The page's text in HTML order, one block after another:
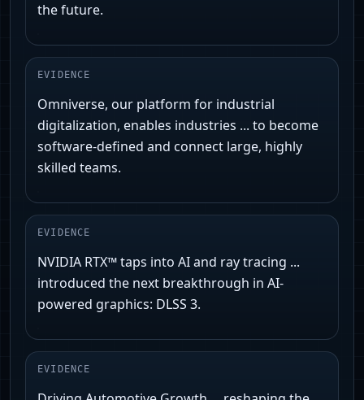
the future.
EVIDENCE
Omniverse, our platform for industrial
digitalization, enables industries ... to become
software-defined and connect large, highly
skilled teams.
EVIDENCE
NVIDIA RTX™ taps into AI and ray tracing ...
introduced the next breakthrough in AI-
powered graphics: DLSS 3.
EVIDENCE